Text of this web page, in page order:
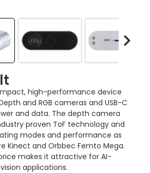
high-performance device
and RGB cameras and USB-C
and data. The depth camera
proven ToF technology and
modes and performance as
Kinect and Orbbec Femto Mega.
makes it attractive for AI-
applications.